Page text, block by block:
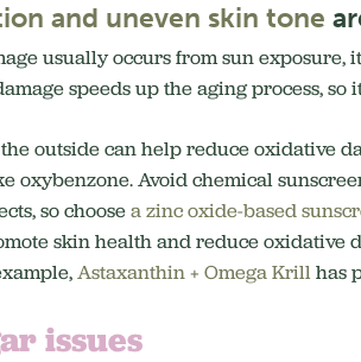
and uneven skin tone
usually occurs from sun exposure,
speeds up the aging process,
outside can help reduce oxidative
oxybenzone. Avoid chemical
so choosea zinc oxide-based
skin health and reduce oxidative
Astaxanthin + Omega Krillhas
issues